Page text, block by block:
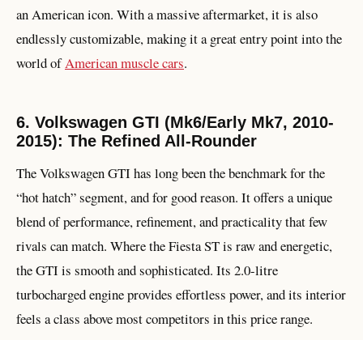
an American icon. With a massive aftermarket, it is also
endlessly customizable, making it a great entry point into the
world ofAmerican muscle cars.
6. Volkswagen GTI (Mk6/Early Mk7, 2010-
2015): The Refined All-Rounder
The Volkswagen GTI has long been the benchmark for the
“hot hatch” segment, and for good reason. It offers a unique
blend of performance, refinement, and practicality that few
rivals can match. Where the Fiesta ST is raw and energetic,
the GTI is smooth and sophisticated. Its 2.0-litre
turbocharged engine provides effortless power, and its interior
feels a class above most competitors in this price range.